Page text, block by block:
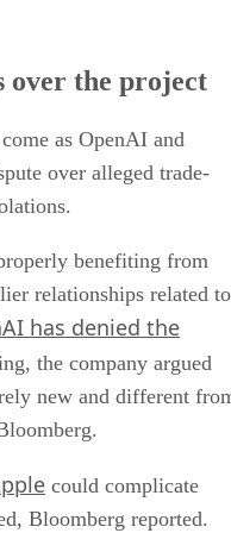
over the project
come as OpenAI and
over alleged trade-
benefiting from
relationships related to
has denied the
the company argued
new and different
could complicate
Bloomberg reported.